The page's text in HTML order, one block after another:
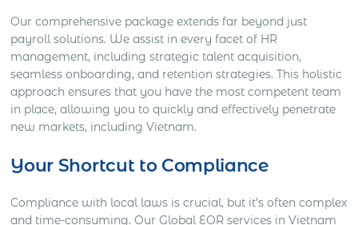
Our comprehensive package extends far beyond just
payroll solutions. We assist in every facet of HR
management, including strategic talent acquisition,
seamless onboarding, and retention strategies. This holistic
approach ensures that you have the most competent team
in place, allowing you to quickly and effectively penetrate
new markets, including Vietnam.
Your Shortcut to Compliance
Compliance with local laws is crucial, but it’s often complex
and time-consuming. Our Global EOR services in Vietnam